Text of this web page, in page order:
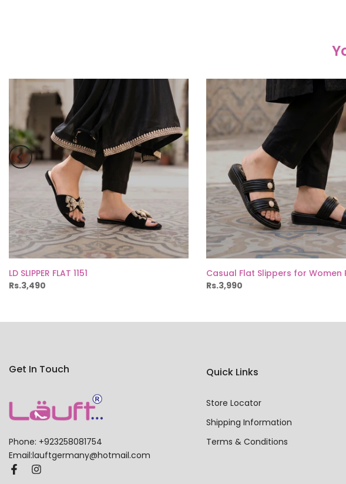
LD SLIPPER FLAT 1151
Rs.3,490
Casual Flat Slippers for Women
Rs.3,990
Get In Touch
Phone: +923258081754
Email:lauftgermany@hotmail.com
Quick Links
Store Locator
Shipping Information
Terms & Conditions